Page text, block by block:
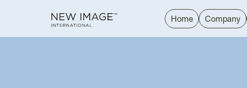
Home Company